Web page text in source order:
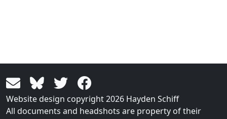
Website design copyright 2026 Hayden Schiff
All documents and headshots are property of their